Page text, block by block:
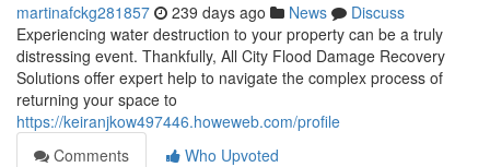
martinafckg281857 239 days ago News
Discuss
Experiencing water destruction to your property can be a truly
distressing event. Thankfully, All City Flood Damage Recovery
Solutions offer expert help to navigate the complex process of
returning your space to
https://keiranjkow497446.howeweb.com/profile
Comments
Who Upvoted